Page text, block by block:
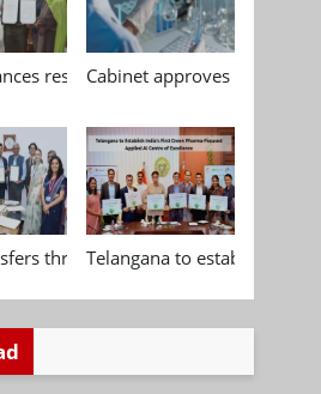
research, standardisation and
Cabinet approves
three indigenous biomedical
Telangana to establish